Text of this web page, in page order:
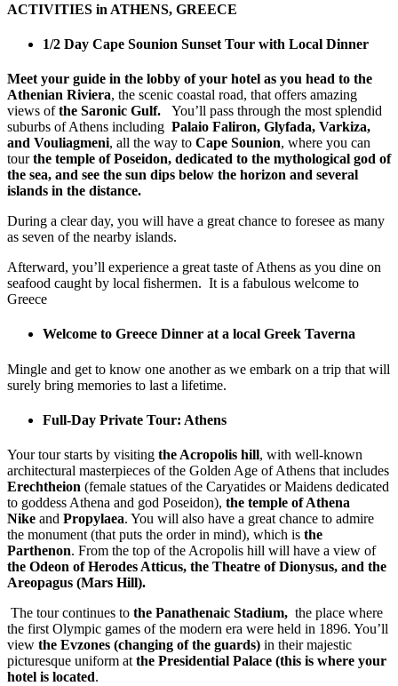
ACTIVITIES in ATHENS, GREECE
1/2 Day Cape Sounion Sunset Tour with Local Dinner
Meet your guide in the lobby of your hotel as you head to the
Athenian Riviera, the scenic coastal road, that offers amazing
views ofthe Saronic Gulf.
You’ll pass through the most splendid
suburbs of Athens including Palaio Faliron, Glyfada, Varkiza,
and Vouliagmeni, all the way to Cape Sounion, where you can
tourthe temple of Poseidon, dedicated to the mythological god of
the sea, and see the sun dips below the horizon and several
islands in the distance.
During a clear day, you will have a great chance to foresee as many
as seven of the nearby islands.
Afterward, you’ll experience a great taste of Athens as you dine on
seafood caught by local fishermen. It is a fabulous welcome to
Greece
Welcome to Greece Dinner at a local Greek Taverna
Mingle and get to know one another as we embark on a trip that will
surely bring memories to last a lifetime.
Full-Day Private Tour: Athens
Your tour starts by visiting the Acropolis hill, with well-known
architectural masterpieces of the Golden Age of Athens that includes
Erechtheion (female statues of the Caryatides or Maidens dedicated
to goddess Athena and god Poseidon), the temple of Athena
Nike and Propylaea. You will also have a great chance to admire
the monument (that puts the order in mind), which is the
Parthenon. From the top of the Acropolis hill will have a view of
the Odeon of Herodes Atticus, the Theatre of Dionysus, and the
Areopagus (Mars Hill).
The tour continues to the Panathenaic Stadium, the place where
the first Olympic games of the modern era were held in 1896. You’ll
view the Evzones (changing of the guards) in their majestic
picturesque uniform at the Presidential Palace (this is where your
hotel is located.